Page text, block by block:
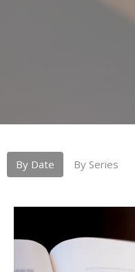
By Date By Series